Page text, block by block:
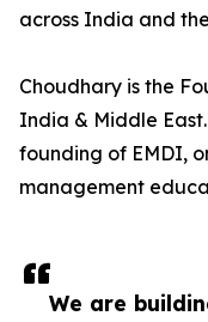
We are
across India and
Choudhary is the
India & Middle
founding of EMDI,
management